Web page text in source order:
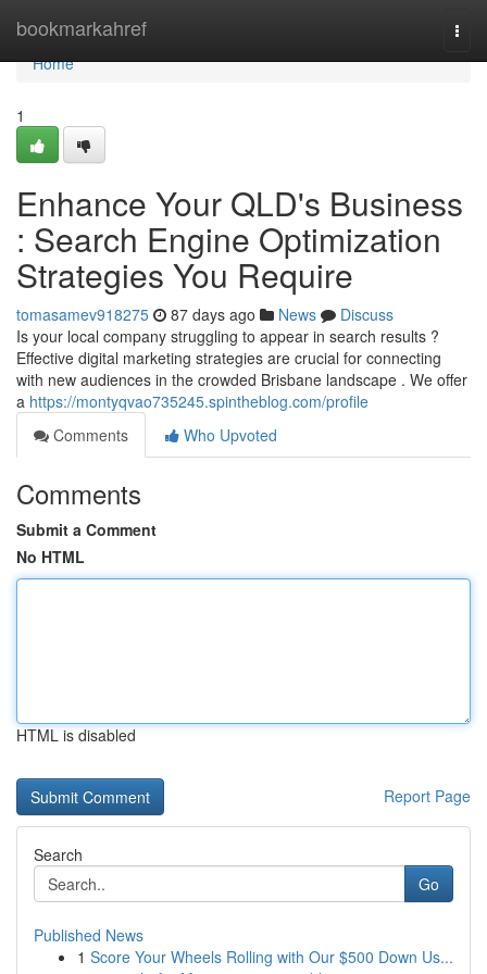
bookmarkahref
Home
Home
1
Enhance Your QLD's Business
: Search Engine Optimization
Strategies You Require
tomasamev918275 87 days ago News
Discuss
Is your local company struggling to appear in search results ?
Effective digital marketing strategies are crucial for connecting
with new audiences in the crowded Brisbane landscape . We offer
a https://montyqvao735245.spintheblog.com/profile
Comments
Who Upvoted
Comments
Submit a Comment
No HTML
HTML is disabled
Report Page
Search
Go
Published News
1 Score Your Wheels Rolling with Our $500 Down Us...